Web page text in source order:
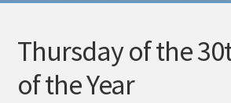
Thursday of the
of the Year